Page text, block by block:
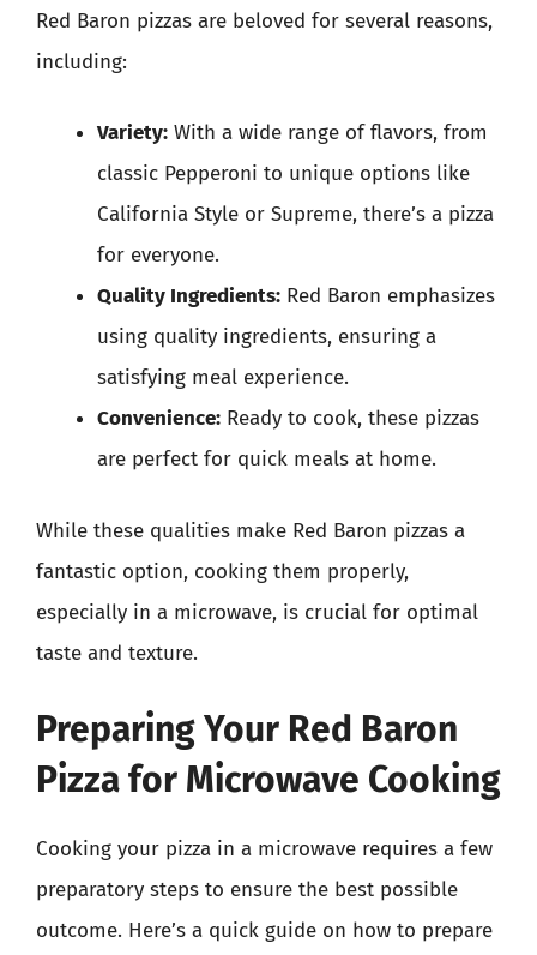
Red Baron pizzas are beloved for several reasons,
including:
Variety: With a wide range of flavors, from
classic Pepperoni to unique options like
California Style or Supreme, there’s a pizza
for everyone.
Quality Ingredients: Red Baron emphasizes
using quality ingredients, ensuring a
satisfying meal experience.
Convenience: Ready to cook, these pizzas
are perfect for quick meals at home.
While these qualities make Red Baron pizzas a
fantastic option, cooking them properly,
especially in a microwave, is crucial for optimal
taste and texture.
Preparing Your Red Baron
Pizza for Microwave Cooking
Cooking your pizza in a microwave requires a few
preparatory steps to ensure the best possible
outcome. Here’s a quick guide on how to prepare